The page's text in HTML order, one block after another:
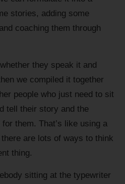
stories, adding some
coaching them through
they speak it and
we compiled it together
people who just need to sit
tell their story and the
them. That’s like using a
are lots of ways to think
thing.
sitting at the typewriter